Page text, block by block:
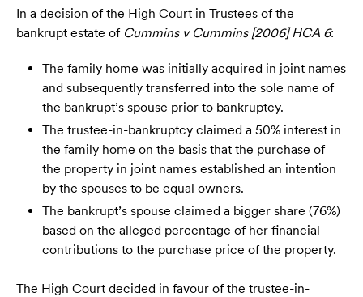
In a decision of the High Court in Trustees of the
bankrupt estate of Cummins v Cummins [2006] HCA 6:
The family home was initially acquired in joint names
and subsequently transferred into the sole name of
the bankrupt’s spouse prior to bankruptcy.
The trustee-in-bankruptcy claimed a 50% interest in
the family home on the basis that the purchase of
the property in joint names established an intention
by the spouses to be equal owners.
The bankrupt’s spouse claimed a bigger share (76%)
based on the alleged percentage of her financial
contributions to the purchase price of the property.
The High Court decided in favour of the trustee-in-